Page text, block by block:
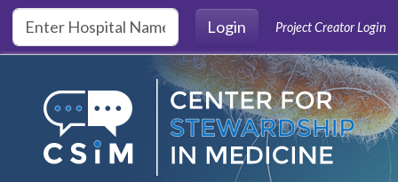
Skip to main content
Login
Project Creator Login